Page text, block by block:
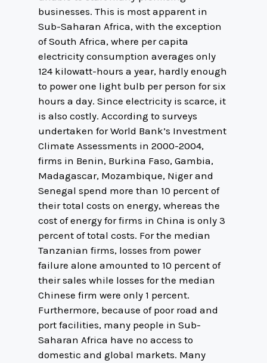
businesses. This is most apparent in
Sub-Saharan Africa, with the exception
of South Africa, where per capita
electricity consumption averages only
124 kilowatt-hours a year, hardly enough
to power one light bulb per person for six
hours a day. Since electricity is scarce, it
is also costly. According to surveys
undertaken for World Bank’s Investment
Climate Assessments in 2000-2004,
firms in Benin, Burkina Faso, Gambia,
Madagascar, Mozambique, Niger and
Senegal spend more than 10 percent of
their total costs on energy, whereas the
cost of energy for firms in China is only 3
percent of total costs. For the median
Tanzanian firms, losses from power
failure alone amounted to 10 percent of
their sales while losses for the median
Chinese firm were only 1 percent.
Furthermore, because of poor road and
port facilities, many people in Sub-
Saharan Africa have no access to
domestic and global markets. Many